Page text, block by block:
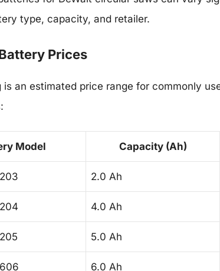
type, capacity, and retailer.
Prices
is an estimated price range for commonly
Model Capacity (Ah)
2.0 Ah
4.0 Ah
5.0 Ah
6.0 Ah